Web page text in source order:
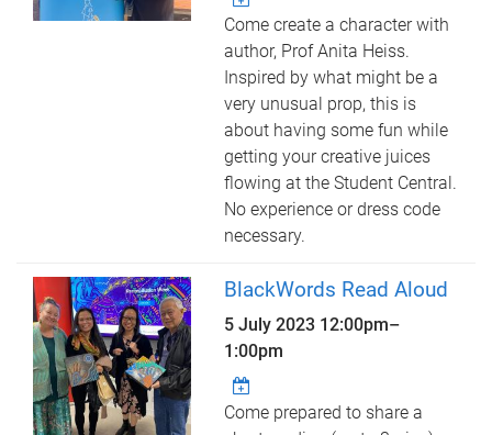
Come create a character with
author, Prof Anita Heiss.
Inspired by what might be a
very unusual prop, this is
about having some fun while
getting your creative juices
flowing at the Student Central.
No experience or dress code
necessary.
BlackWords Read Aloud
5 July 2023 12:00pm–
1:00pm
Come prepared to share a